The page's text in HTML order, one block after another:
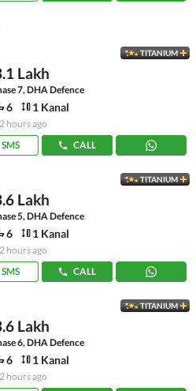
TITANIUM
Lakh
7, DHA Defence
6 1 Kanal
hours ago
SMS
CALL
TITANIUM
Lakh
5, DHA Defence
6 1 Kanal
hours ago
SMS
CALL
TITANIUM
Lakh
6, DHA Defence
6 1 Kanal
hours ago